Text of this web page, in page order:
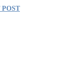
POST